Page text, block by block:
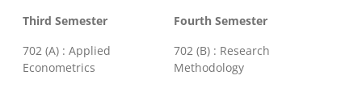
Third Semester
Fourth Semester
702 (A) : Applied
Econometrics
702 (B) : Research
Methodology